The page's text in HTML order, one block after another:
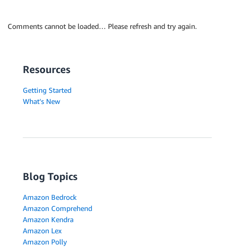
Comments cannot be loaded… Please refresh and try again.
Resources
Getting Started
What's New
Blog Topics
Amazon Bedrock
Amazon Comprehend
Amazon Kendra
Amazon Lex
Amazon Polly